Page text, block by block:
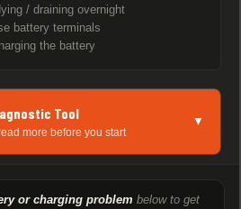
/ draining overnight
battery terminals
the battery
Tool
more before you start
▼
or charging problem below to get